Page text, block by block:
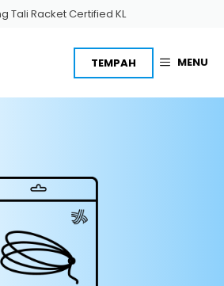
Tali Racket Certified KL
MENU
TEMPAH